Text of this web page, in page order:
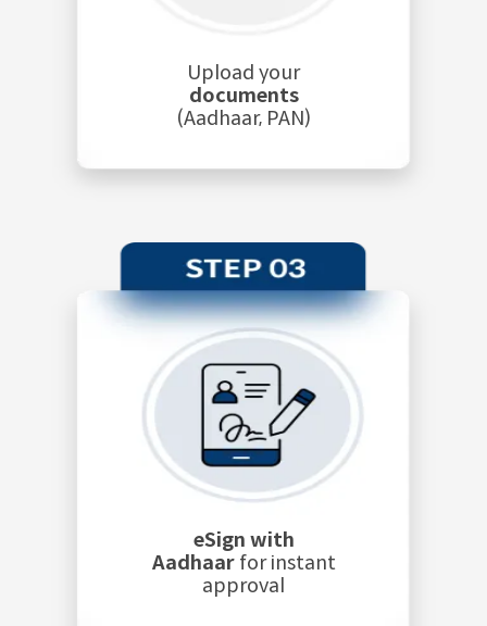
Upload your
documents
(Aadhaar, PAN)
eSign with
Aadhaar for instant
approval